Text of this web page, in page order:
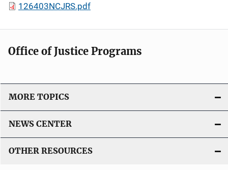
126403NCJRS.pdf
Office of Justice Programs
MORE TOPICS
NEWS CENTER
OTHER RESOURCES